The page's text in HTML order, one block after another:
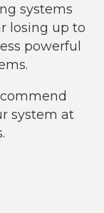
systems
losing up to
powerful
system at